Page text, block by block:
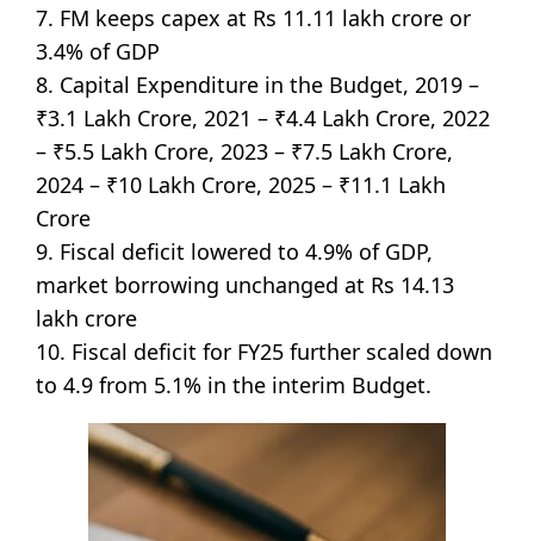
7. FM keeps capex at Rs 11.11 lakh crore or
3.4% of GDP
8. Capital Expenditure in the Budget, 2019 –
₹3.1 Lakh Crore, 2021 – ₹4.4 Lakh Crore, 2022
– ₹5.5 Lakh Crore, 2023 – ₹7.5 Lakh Crore,
2024 – ₹10 Lakh Crore, 2025 – ₹11.1 Lakh
Crore
9. Fiscal deficit lowered to 4.9% of GDP,
market borrowing unchanged at Rs 14.13
lakh crore
10. Fiscal deficit for FY25 further scaled down
to 4.9 from 5.1% in the interim Budget.